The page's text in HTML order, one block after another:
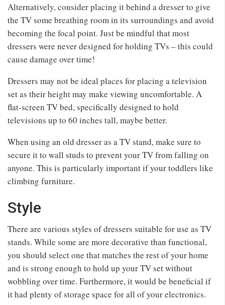
Alternatively, consider placing it behind a dresser to give
the TV some breathing room in its surroundings and avoid
becoming the focal point. Just be mindful that most
dressers were never designed for holding TVs – this could
cause damage over time!
Dressers may not be ideal places for placing a television
set as their height may make viewing uncomfortable. A
flat-screen TV bed, specifically designed to hold
televisions up to 60 inches tall, maybe better.
When using an old dresser as a TV stand, make sure to
secure it to wall studs to prevent your TV from falling on
anyone. This is particularly important if your toddlers like
climbing furniture.
Style
There are various styles of dressers suitable for use as TV
stands. While some are more decorative than functional,
you should select one that matches the rest of your home
and is strong enough to hold up your TV set without
wobbling over time. Furthermore, it would be beneficial if
it had plenty of storage space for all of your electronics.